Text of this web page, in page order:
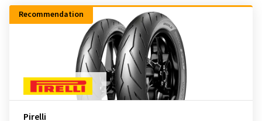
Recommendation
Pirelli